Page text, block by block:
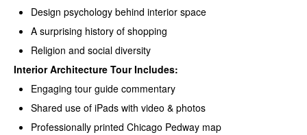
Design psychology behind interior space
A surprising history of shopping
Religion and social diversity
Interior Architecture Tour Includes:
Engaging tour guide commentary
Shared use of iPads with video & photos
Professionally printed Chicago Pedway map